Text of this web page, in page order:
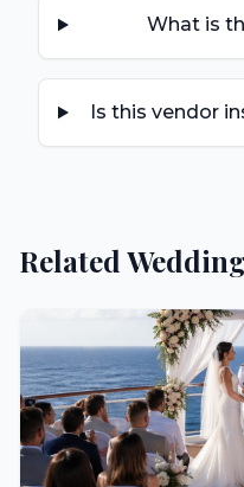
What is
Is this vendor
Related